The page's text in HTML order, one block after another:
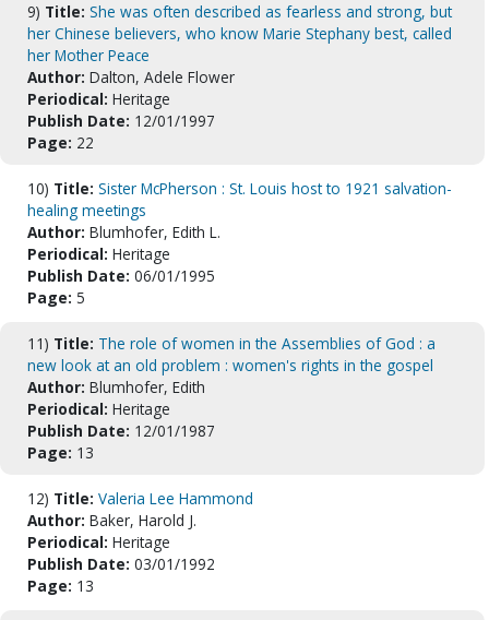
9) Title: She was often described as fearless and strong, but
her Chinese believers, who know Marie Stephany best, called
her Mother Peace
Author: Dalton, Adele Flower
Periodical: Heritage
Publish Date: 12/01/1997
Page: 22
10) Title: Sister McPherson : St. Louis host to 1921 salvation-
healing meetings
Author: Blumhofer, Edith L.
Periodical: Heritage
Publish Date: 06/01/1995
Page: 5
11) Title: The role of women in the Assemblies of God : a
new look at an old problem : women's rights in the gospel
Author: Blumhofer, Edith
Periodical: Heritage
Publish Date: 12/01/1987
Page: 13
12) Title: Valeria Lee Hammond
Author: Baker, Harold J.
Periodical: Heritage
Publish Date: 03/01/1992
Page: 13